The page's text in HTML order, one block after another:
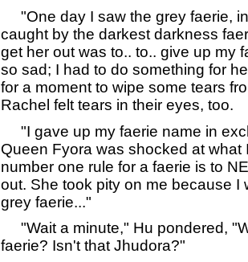
"One day I saw the grey faerie,
caught by the darkest darkness
get her out was to.. to.. give up my
so sad; I had to do something for
for a moment to wipe some tears
Rachel felt tears in their eyes, too.
"I gave up my faerie name in
Queen Fyora was shocked at what
number one rule for a faerie is to
out. She took pity on me because I
grey faerie..."
"Wait a minute," Hu pondered,
faerie? Isn't that Jhudora?"